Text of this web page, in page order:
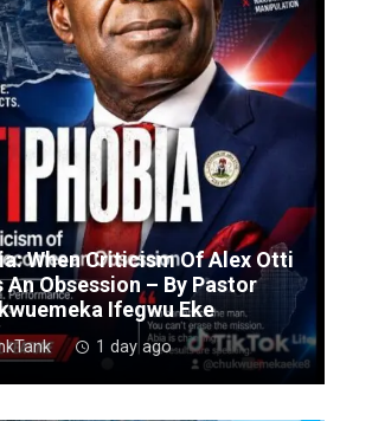
When Criticism Of Alex Otti
An Obsession – By Pastor
Ifegwu Eke
1 day ago